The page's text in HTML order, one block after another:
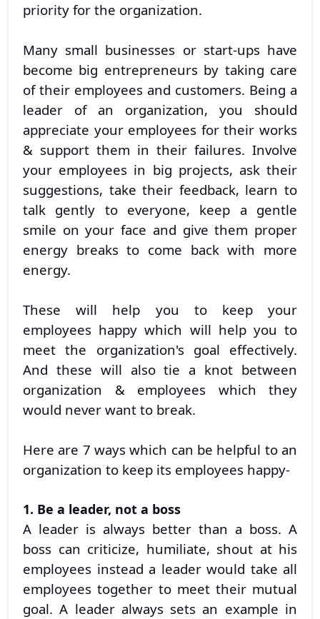
priority for the organization.
Many small businesses or start-ups have
become big entrepreneurs by taking care
of their employees and customers. Being a
leader of an organization, you should
appreciate your employees for their works
& support them in their failures. Involve
your employees in big projects, ask their
suggestions, take their feedback, learn to
talk gently to everyone, keep a gentle
smile on your face and give them proper
energy breaks to come back with more
energy.
These will help you to keep your
employees happy which will help you to
meet the organization's goal effectively.
And these will also tie a knot between
organization & employees which they
would never want to break.
Here are 7 ways which can be helpful to an
organization to keep its employees happy-
1. Be a leader, not a boss
A leader is always better than a boss. A
boss can criticize, humiliate, shout at his
employees instead a leader would take all
employees together to meet their mutual
goal. A leader always sets an example in